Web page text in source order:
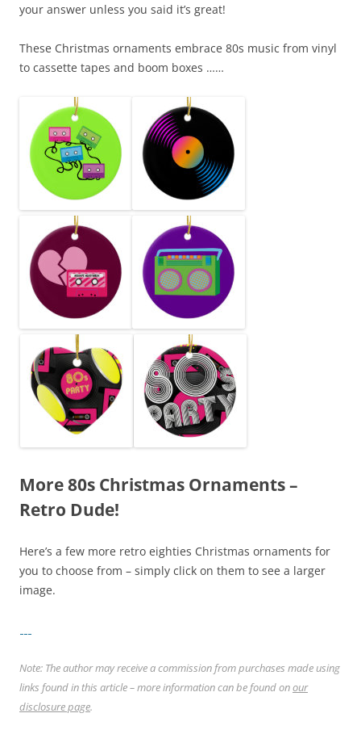
your answer unless you said it’s great!
These Christmas ornaments embrace 80s music from vinyl
to cassette tapes and boom boxes ……
More 80s Christmas Ornaments –
Retro Dude!
Here’s a few more retro eighties Christmas ornaments for
you to choose from – simply click on them to see a larger
image.
Note: The author may receive a commission from purchases made using
links found in this article – more information can be found onour
disclosure page.